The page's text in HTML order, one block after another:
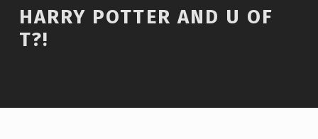
HARRY POTTER AND U OF
T?!